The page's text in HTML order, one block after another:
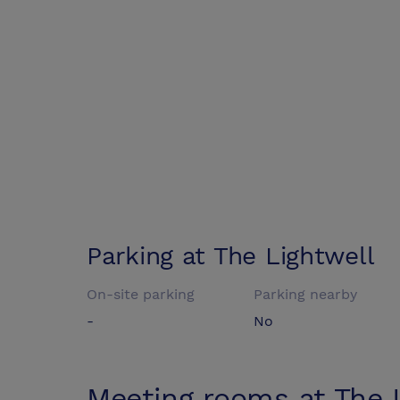
Parking at The Lightwell
On-site parking
-
Parking nearby
No